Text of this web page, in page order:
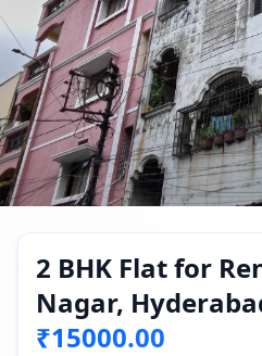
2 BHK Flat for
Nagar,
₹15000.00